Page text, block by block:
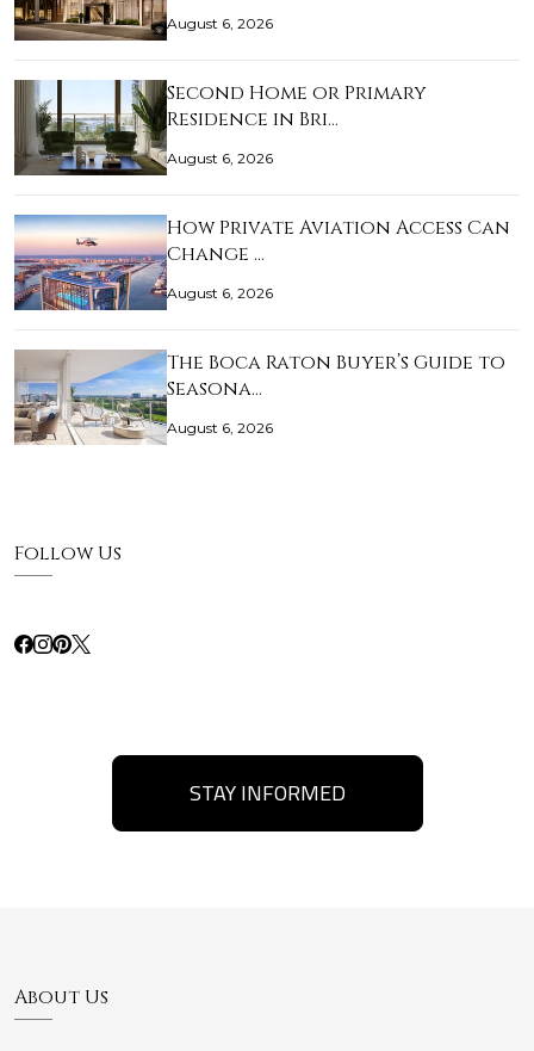
August 6, 2026
Second Home or Primary
Residence in Bri…
August 6, 2026
How Private Aviation Access Can
Change …
August 6, 2026
The Boca Raton Buyer’s Guide to
Seasona…
August 6, 2026
Follow Us
STAY INFORMED
About Us